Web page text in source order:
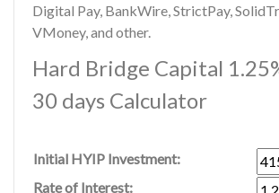
Digital Pay, BankWire, StrictPay,
VMoney, and other.
Hard Bridge Capital
30 days Calculator
Initial HYIP Investment:
Rate of Interest: